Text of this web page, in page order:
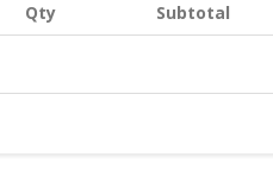
Qty Subtotal